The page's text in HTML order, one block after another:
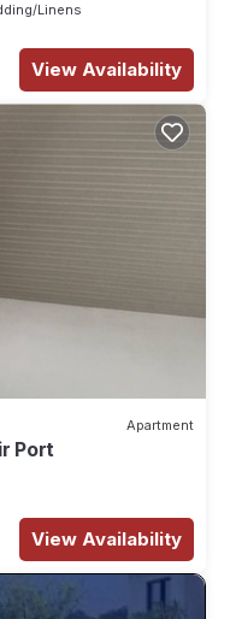
Linens
View Availability
Apartment
Port
View Availability